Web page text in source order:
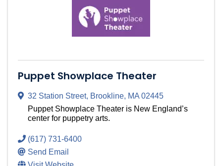
Puppet Showplace Theater
32 Station Street, Brookline, MA02445
Puppet Showplace Theater is New England’s
center for puppetry arts.
(617) 731-6400
Send Email